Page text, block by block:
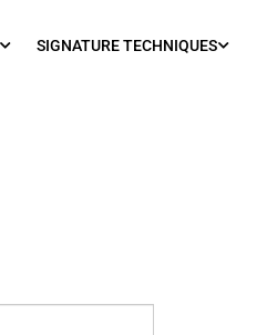
SIGNATURE TECHNIQUES